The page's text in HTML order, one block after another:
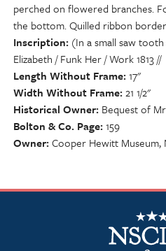
perched on flowered branches.
the bottom. Quilled ribbon
Inscription (In a small saw
Elizabeth / Funk Her / Work 1813 //
Length Without Frame 17"
Width Without Frame 21 1/2"
Historical Owner Bequest of
Bolton & Co. Page 159
Owner Cooper Hewitt Museum,
NSCDA Logo